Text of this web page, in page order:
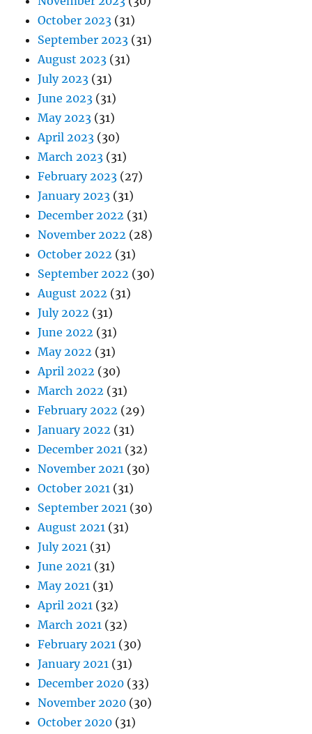
October 2023 (31)
September 2023 (31)
August 2023 (31)
July 2023 (31)
June 2023 (31)
May 2023 (31)
April 2023 (30)
March 2023 (31)
February 2023 (27)
January 2023 (31)
December 2022 (31)
November 2022 (28)
October 2022 (31)
September 2022 (30)
August 2022 (31)
July 2022 (31)
June 2022 (31)
May 2022 (31)
April 2022 (30)
March 2022 (31)
February 2022 (29)
January 2022 (31)
December 2021 (32)
November 2021 (30)
October 2021 (31)
September 2021 (30)
August 2021 (31)
July 2021 (31)
June 2021 (31)
May 2021 (31)
April 2021 (32)
March 2021 (32)
February 2021 (30)
January 2021 (31)
December 2020 (33)
November 2020 (30)
October 2020 (31)